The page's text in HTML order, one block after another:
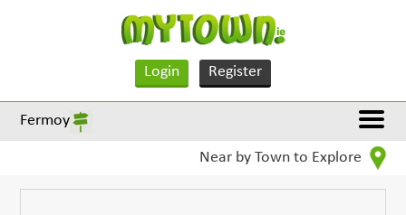
Login Register
Fermoy
Near by Town to Explore